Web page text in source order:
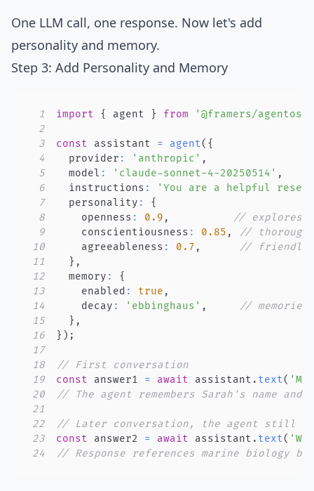
One LLM call, one response. Now let's add
personality and memory.
Step 3: Add Personality and Memory
1 import { agent } from '@framers/agentos'
2
3
const assistant = agent( {
4
  provider
: 'anthropic' ,
5
  model
: 'claude-sonnet-4-20250514' ,
6
  instructions
:
'You are a helpful
7
  personality
:
{
8
    openness
: 0.9 ,
// explores
9
    conscientiousness
: 0.85 ,
// thorough
10
    agreeableness
: 0.7 ,
// friendly
11
} ,
12
  memory
:
{
13
    enabled
: true ,
14
    decay
: 'ebbinghaus' ,
//
15
} ,
16
} ) ;
17
18
// First conversation
19
const answer1 = await assistant . text(
20
// The agent remembers Sarah's name
21
22
// Later conversation, the agent still
23
const answer2 = await assistant . text(
24
// Response references marine biology